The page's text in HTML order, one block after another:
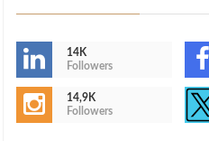
14K
Followers
14,9K
Followers